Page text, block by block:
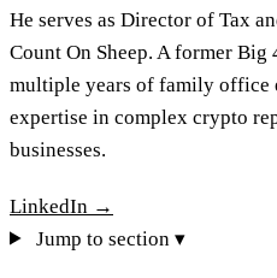
He serves as Director of Tax
Count On Sheep. A former
multiple years of family office
expertise in complex crypto
businesses.
LinkedIn →
Jump to section ▾